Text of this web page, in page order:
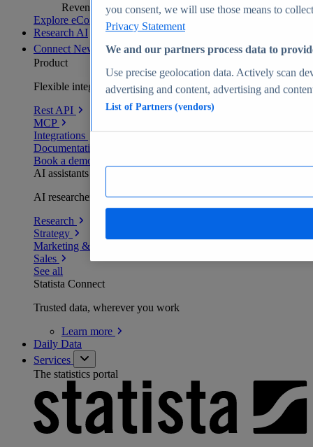
Revenue analytics and forecasts
Explore eCommerce Insights
Research AI
Connect New
Product
Flexible integration for any environment
Rest API
MCP
Integrations
Documentation
Book a demo
AI assistants
AI researchers delivering human-verified insights
Research
Strategy
Marketing & PR
Sales
See all
Statista Connect
Trusted data, wherever you work
Learn more
Daily Data
Services
The statistics portal
you consent, we will use those means to
Privacy Statement
We and our partners process data to
Use precise geolocation data. Actively scan
advertising and content, advertising and
List of Partners (vendors)